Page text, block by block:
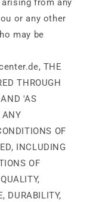
from any
or any other
may be
THE
THROUGH
'AS
ANY
OF
INCLUDING
OF
DURABILITY,